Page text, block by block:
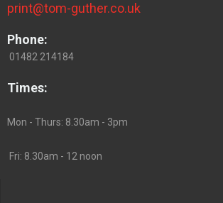
print@tom-guther.co.uk
Phone:
01482 214184
Times:
Mon - Thurs: 8.30am - 3pm
Fri: 8.30am - 12 noon